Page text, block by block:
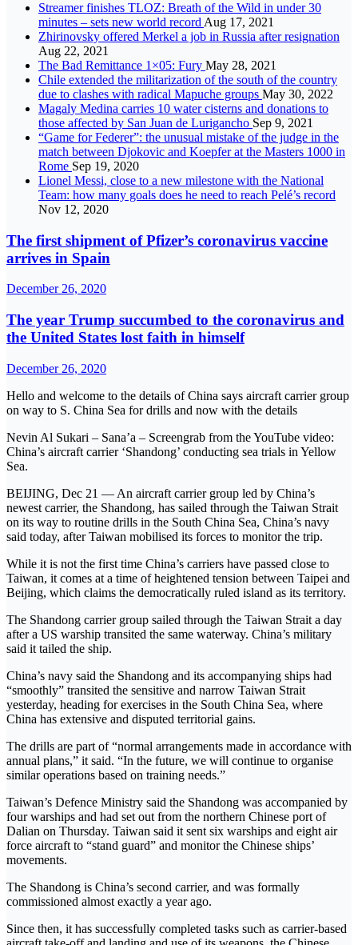
Streamer finishes TLOZ: Breath of the Wild in under 30
minutes – sets new world record Aug 17, 2021
Zhirinovsky offered Merkel a job in Russia after resignation
Aug 22, 2021
The Bad Remittance 1×05: Fury May 28, 2021
Chile extended the militarization of the south of the country
due to clashes with radical Mapuche groups May 30, 2022
Magaly Medina carries 10 water cisterns and donations to
those affected by San Juan de Lurigancho Sep 9, 2021
“Game for Federer”: the unusual mistake of the judge in the
match between Djokovic and Koepfer at the Masters 1000 in
Rome Sep 19, 2020
Lionel Messi, close to a new milestone with the National
Team: how many goals does he need to reach Pelé’s record
Nov 12, 2020
The first shipment of Pfizer’s coronavirus vaccine
arrives in Spain
December 26, 2020
The year Trump succumbed to the coronavirus and
the United States lost faith in himself
December 26, 2020
Hello and welcome to the details of China says aircraft carrier group
on way to S. China Sea for drills and now with the details
Nevin Al Sukari – Sana’a – Screengrab from the YouTube video:
China’s aircraft carrier ‘Shandong’ conducting sea trials in Yellow
Sea.
BEIJING, Dec 21 — An aircraft carrier group led by China’s
newest carrier, the Shandong, has sailed through the Taiwan Strait
on its way to routine drills in the South China Sea, China’s navy
said today, after Taiwan mobilised its forces to monitor the trip.
While it is not the first time China’s carriers have passed close to
Taiwan, it comes at a time of heightened tension between Taipei and
Beijing, which claims the democratically ruled island as its territory.
The Shandong carrier group sailed through the Taiwan Strait a day
after a US warship transited the same waterway. China’s military
said it tailed the ship.
China’s navy said the Shandong and its accompanying ships had
“smoothly” transited the sensitive and narrow Taiwan Strait
yesterday, heading for exercises in the South China Sea, where
China has extensive and disputed territorial gains.
The drills are part of “normal arrangements made in accordance with
annual plans,” it said. “In the future, we will continue to organise
similar operations based on training needs.”
Taiwan’s Defence Ministry said the Shandong was accompanied by
four warships and had set out from the northern Chinese port of
Dalian on Thursday. Taiwan said it sent six warships and eight air
force aircraft to “stand guard” and monitor the Chinese ships’
movements.
The Shandong is China’s second carrier, and was formally
commissioned almost exactly a year ago.
Since then, it has successfully completed tasks such as carrier-based